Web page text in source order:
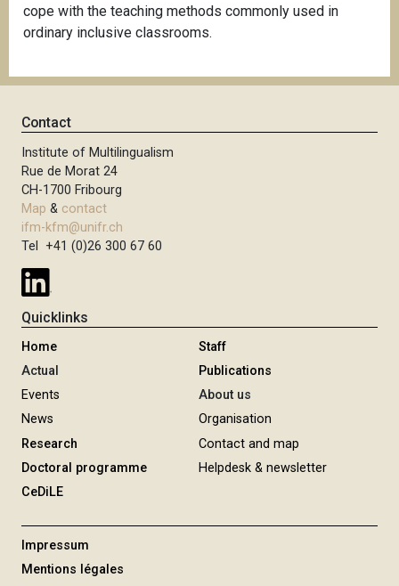
cope with the teaching methods commonly used in
ordinary inclusive classrooms.
Contact
Institute of Multilingualism
Rue de Morat 24
CH-1700 Fribourg
Map & contact
ifm-kfm@unifr.ch
Tel +41 (0)26 300 67 60
Quicklinks
Home
Actual
Events
News
Research
Doctoral programme
CeDiLE
Staff
Publications
About us
Organisation
Contact and map
Helpdesk & newsletter
Impressum
Mentions légales